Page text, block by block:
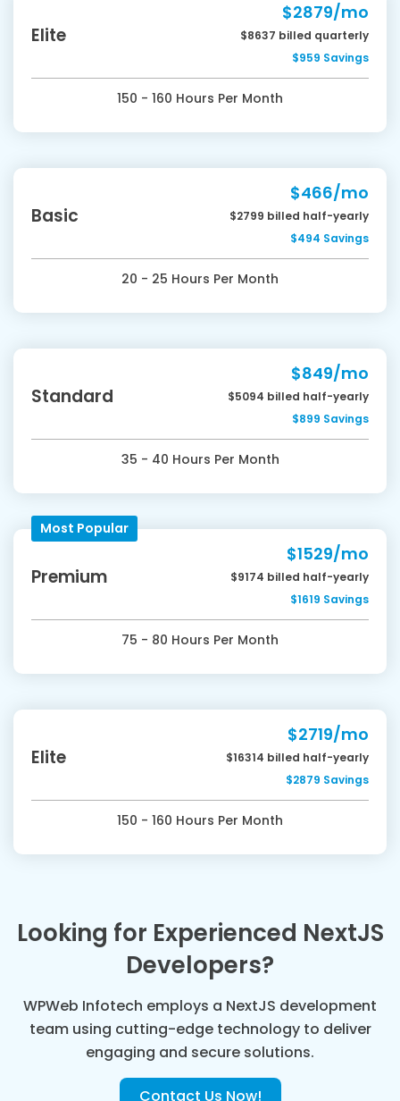
Elite
$2879/mo
$8637 billed quarterly
$959 Savings
150 - 160 Hours Per Month
Basic
$466/mo
$2799 billed half-yearly
$494 Savings
20 - 25 Hours Per Month
Standard
$849/mo
$5094 billed half-yearly
$899 Savings
35 - 40 Hours Per Month
Most Popular
Premium
$1529/mo
$9174 billed half-yearly
$1619 Savings
75 - 80 Hours Per Month
Elite
$2719/mo
$16314 billed half-yearly
$2879 Savings
150 - 160 Hours Per Month
Looking for Experienced NextJS
Developers?
WPWeb Infotech employs a NextJS development
team using cutting-edge technology to deliver
engaging and secure solutions.
Contact Us Now!